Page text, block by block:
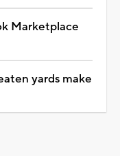
Marketplace
yards make